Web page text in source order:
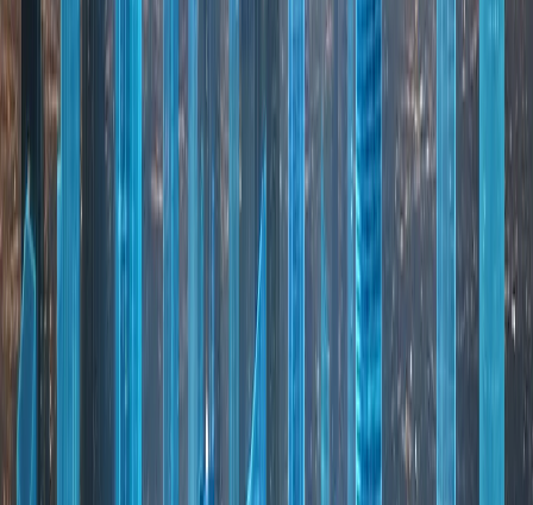
expatriates in designated areas, allowing
international buyers to fully own property.
Combined with strong rental demand, population
growth, and tourism-driven occupancy, this
creates attractive opportunities for long-term
investment. The market is regulated by
government authorities to ensure buyer
protection, clear transactions, and data
transparency. Continuous infrastructure
development and urban expansion further support
property demand across established and
emerging locations.
Why global investors choose Dubai real estate: